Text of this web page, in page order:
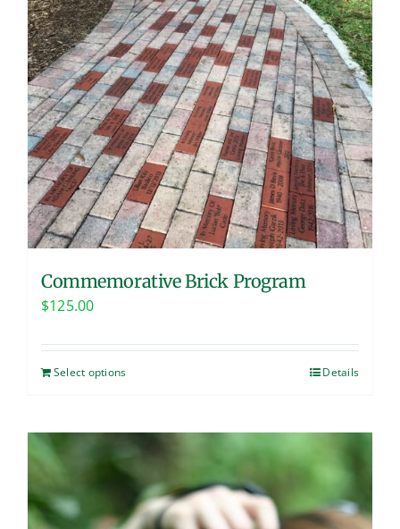
Commemorative Brick Program
$125.00
Select options Details